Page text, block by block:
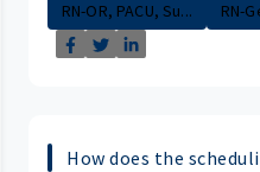
RN-OR, PACU, Su...
RN-
How does the